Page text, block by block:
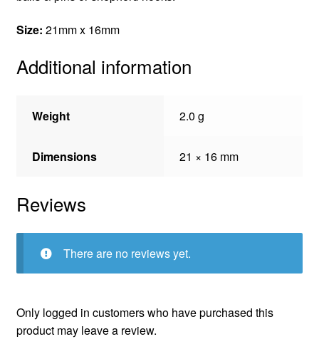
Size: 21mm x 16mm
Additional information
Weight 2.0 g
Dimensions 21 × 16 mm
Reviews
There are no reviews yet.
Only logged in customers who have purchased this
product may leave a review.